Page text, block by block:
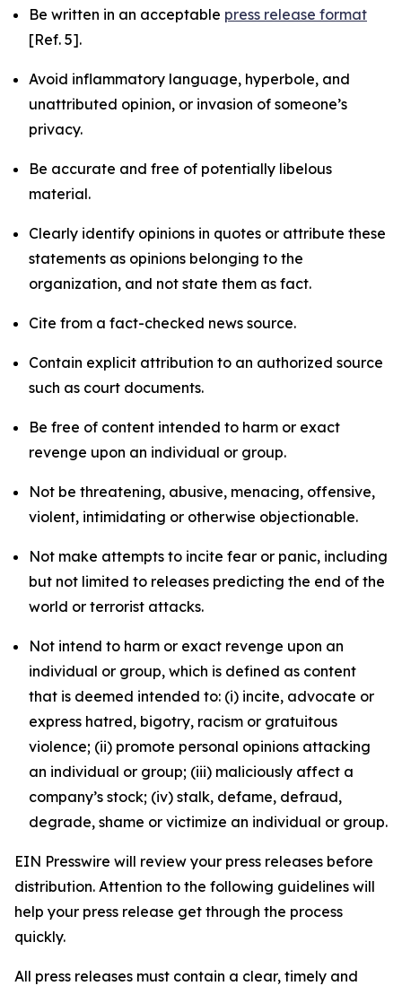
Be written in an acceptable press release format
[Ref. 5].
Avoid inflammatory language, hyperbole, and
unattributed opinion, or invasion of someone’s
privacy.
Be accurate and free of potentially libelous
material.
Clearly identify opinions in quotes or attribute these
statements as opinions belonging to the
organization, and not state them as fact.
Cite from a fact-checked news source.
Contain explicit attribution to an authorized source
such as court documents.
Be free of content intended to harm or exact
revenge upon an individual or group.
Not be threatening, abusive, menacing, offensive,
violent, intimidating or otherwise objectionable.
Not make attempts to incite fear or panic, including
but not limited to releases predicting the end of the
world or terrorist attacks.
Not intend to harm or exact revenge upon an
individual or group, which is defined as content
that is deemed intended to: (i) incite, advocate or
express hatred, bigotry, racism or gratuitous
violence; (ii) promote personal opinions attacking
an individual or group; (iii) maliciously affect a
company’s stock; (iv) stalk, defame, defraud,
degrade, shame or victimize an individual or group.
EIN Presswire will review your press releases before
distribution. Attention to the following guidelines will
help your press release get through the process
quickly.
All press releases must contain a clear, timely and